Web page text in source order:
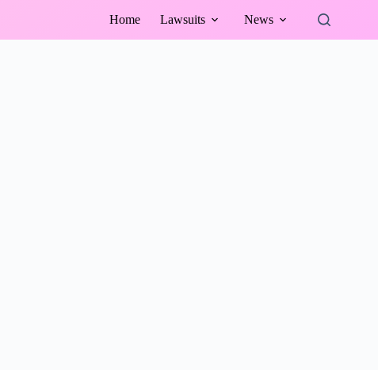
Home Lawsuits News